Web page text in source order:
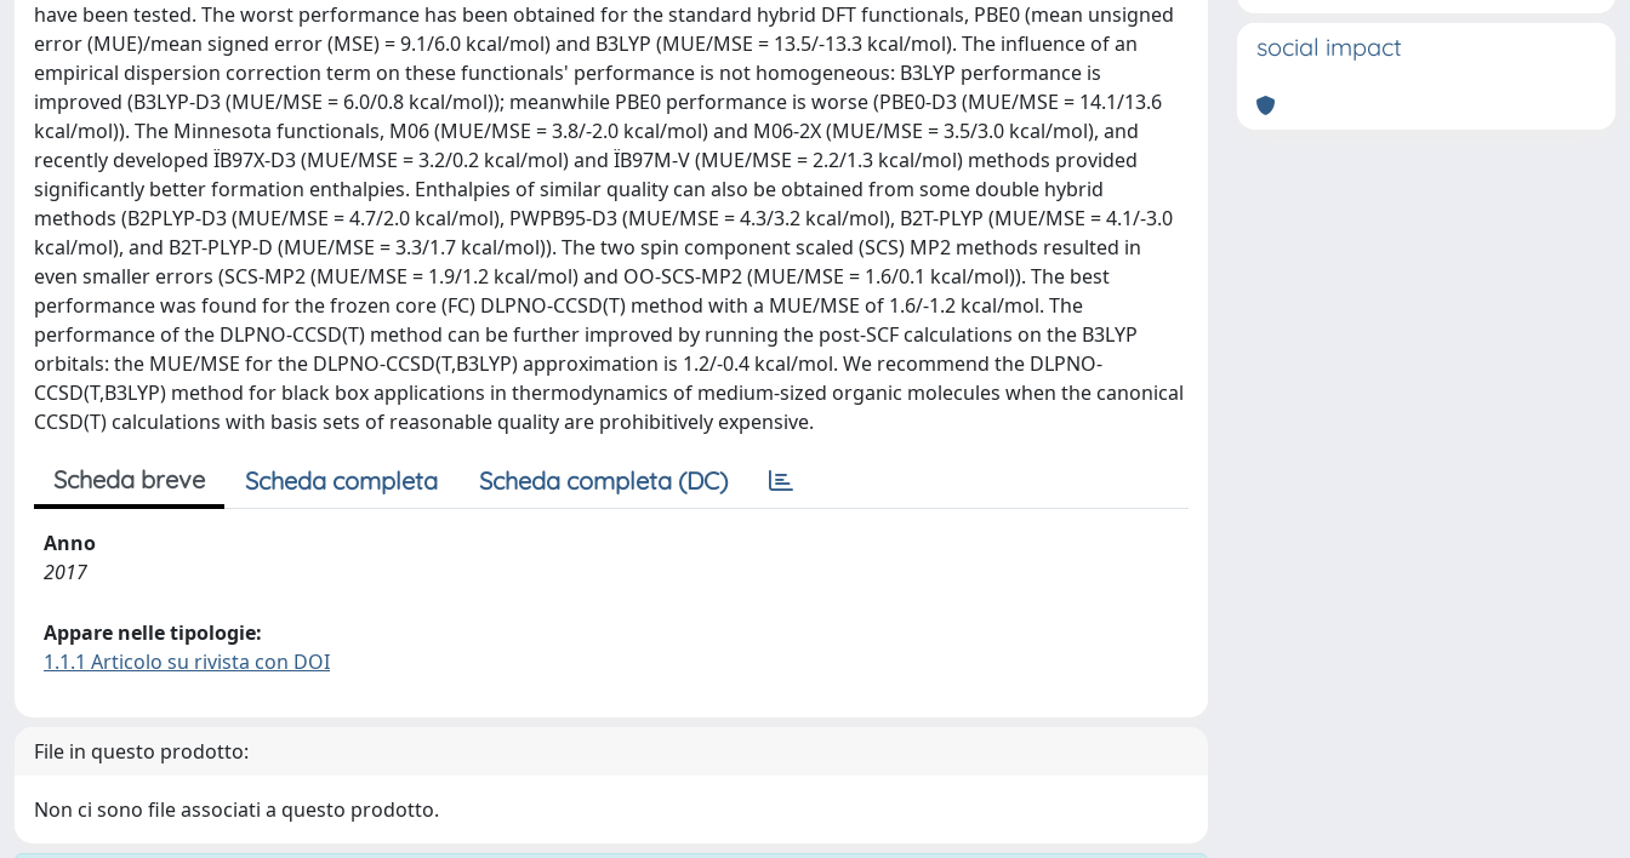
have been tested. The worst performance has been obtained for the standard hybrid DFT functionals, PBE0 (mean unsigned
error (MUE)/mean signed error (MSE) = 9.1/6.0 kcal/mol) and B3LYP (MUE/MSE = 13.5/-13.3 kcal/mol). The influence of an
empirical dispersion correction term on these functionals' performance is not homogeneous: B3LYP performance is
improved (B3LYP-D3 (MUE/MSE = 6.0/0.8 kcal/mol)); meanwhile PBE0 performance is worse (PBE0-D3 (MUE/MSE = 14.1/13.6
kcal/mol)). The Minnesota functionals, M06 (MUE/MSE = 3.8/-2.0 kcal/mol) and M06-2X (MUE/MSE = 3.5/3.0 kcal/mol), and
recently developed ÏB97X-D3 (MUE/MSE = 3.2/0.2 kcal/mol) and ÏB97M-V (MUE/MSE = 2.2/1.3 kcal/mol) methods provided
significantly better formation enthalpies. Enthalpies of similar quality can also be obtained from some double hybrid
methods (B2PLYP-D3 (MUE/MSE = 4.7/2.0 kcal/mol), PWPB95-D3 (MUE/MSE = 4.3/3.2 kcal/mol), B2T-PLYP (MUE/MSE = 4.1/-3.0
kcal/mol), and B2T-PLYP-D (MUE/MSE = 3.3/1.7 kcal/mol)). The two spin component scaled (SCS) MP2 methods resulted in
even smaller errors (SCS-MP2 (MUE/MSE = 1.9/1.2 kcal/mol) and OO-SCS-MP2 (MUE/MSE = 1.6/0.1 kcal/mol)). The best
performance was found for the frozen core (FC) DLPNO-CCSD(T) method with a MUE/MSE of 1.6/-1.2 kcal/mol. The
performance of the DLPNO-CCSD(T) method can be further improved by running the post-SCF calculations on the B3LYP
orbitals: the MUE/MSE for the DLPNO-CCSD(T,B3LYP) approximation is 1.2/-0.4 kcal/mol. We recommend the DLPNO-
CCSD(T,B3LYP) method for black box applications in thermodynamics of medium-sized organic molecules when the canonical
CCSD(T) calculations with basis sets of reasonable quality are prohibitively expensive.
Scheda breve Scheda completa Scheda completa (DC)
Anno
2017
Appare nelle tipologie:
1.1.1 Articolo su rivista con DOI
File in questo prodotto:
Non ci sono file associati a questo prodotto.
social impact